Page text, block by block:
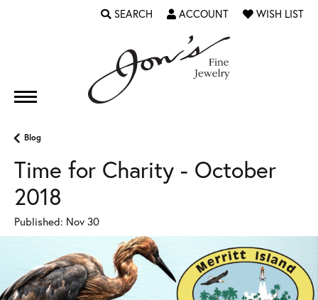
SEARCH
TOGGLE TOOLBAR SEARCH MENU
ACCOUNT
TOGGLE MY ACCOUNT MENU
WISH LIST
TOGGLE MY
Blog
Time for Charity - October
2018
Published: Nov 30